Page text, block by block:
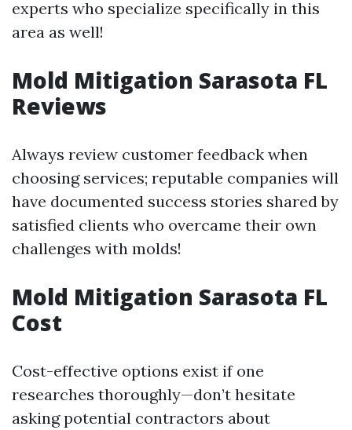
experts who specialize specifically in this
area as well!
Mold Mitigation Sarasota FL
Reviews
Always review customer feedback when
choosing services; reputable companies will
have documented success stories shared by
satisfied clients who overcame their own
challenges with molds!
Mold Mitigation Sarasota FL
Cost
Cost-effective options exist if one
researches thoroughly—don’t hesitate
asking potential contractors about